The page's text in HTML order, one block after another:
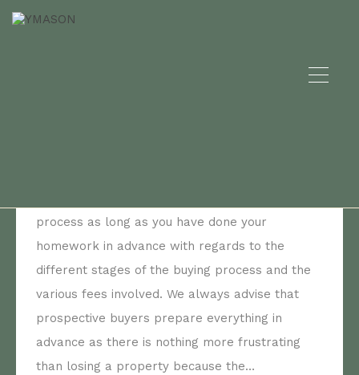
What should I consider before to
process as long as you have done your
homework in advance with regards to the
different stages of the buying process and the
various fees involved. We always advise that
prospective buyers prepare everything in
advance as there is nothing more frustrating
than losing a property because the…